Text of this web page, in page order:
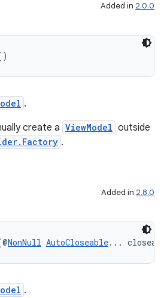
Added in 2.0.0
.
create a ViewModel outside
.
Added in 2.8.0
NonNull AutoCloseable...
.